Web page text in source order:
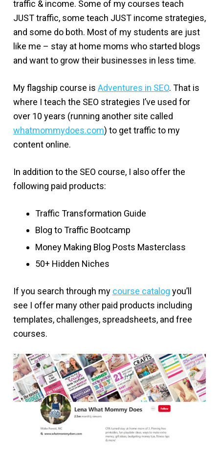
traffic & income. Some of my courses teach
JUST traffic, some teach JUST income strategies,
and some do both. Most of my students are just
like me – stay at home moms who started blogs
and want to grow their businesses in less time.
My flagship course is Adventures in SEO. That is
where I teach the SEO strategies I’ve used for
over 10 years (running another site called
whatmommydoes.com) to get traffic to my
content online.
In addition to the SEO course, I also offer the
following paid products:
Traffic Transformation Guide
Blog to Traffic Bootcamp
Money Making Blog Posts Masterclass
50+ Hidden Niches
If you search through my course catalog you’ll
see I offer many other paid products including
templates, challenges, spreadsheets, and free
courses.